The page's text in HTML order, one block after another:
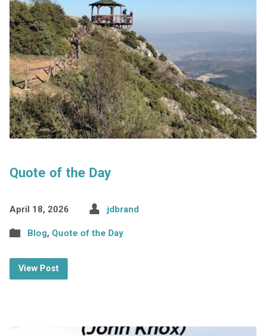
Quote of the Day
April 18, 2026 jdbrand
Blog, Quote of the Day
View Post